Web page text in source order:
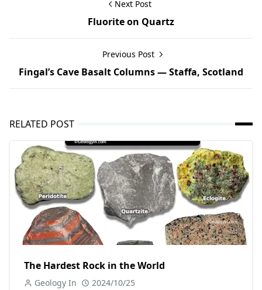
Next Post
Fluorite on Quartz
Previous Post
Fingal’s Cave Basalt Columns — Staffa, Scotland
RELATED POST
The Hardest Rock in the World
Geology In 2024/10/25